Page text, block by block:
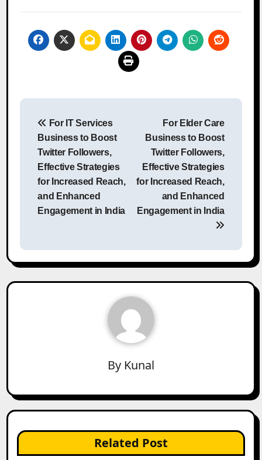
Post
navigation
For IT Services
Business to Boost
Twitter Followers,
Effective Strategies
for Increased Reach,
and Enhanced
Engagement in India
For Elder Care
Business to Boost
Twitter Followers,
Effective Strategies
for Increased Reach,
and Enhanced
Engagement in India
By Kunal
Related Post